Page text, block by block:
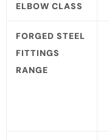
ELBOW CLASS
FORGED STEEL
FITTINGS
RANGE